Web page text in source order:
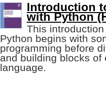
Introduction
with Python
This
Python begins with
programming before
and building blocks of
language.